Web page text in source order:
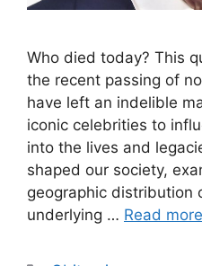
Who died today? This
the recent passing of
have left an indelible
iconic celebrities to
into the lives and
shaped our society,
geographic distribution
underlying … Read more